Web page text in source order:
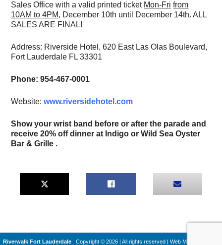
Sales Office with a valid printed ticket Mon-Fri from
10AM to 4PM, December 10th until December 14th. ALL
SALES ARE FINAL!
Address: Riverside Hotel, 620 East Las Olas Boulevard,
Fort Lauderdale FL 33301
Phone: 954-467-0001
Website:www.riversidehotel.com
Show your wrist band before or after the parade and
receive 20% off dinner at Indigo or Wild Sea Oyster
Bar & Grille .
Riverwalk Fort Lauderdale Copyright © 2026 | All rights reserved Web Machines by